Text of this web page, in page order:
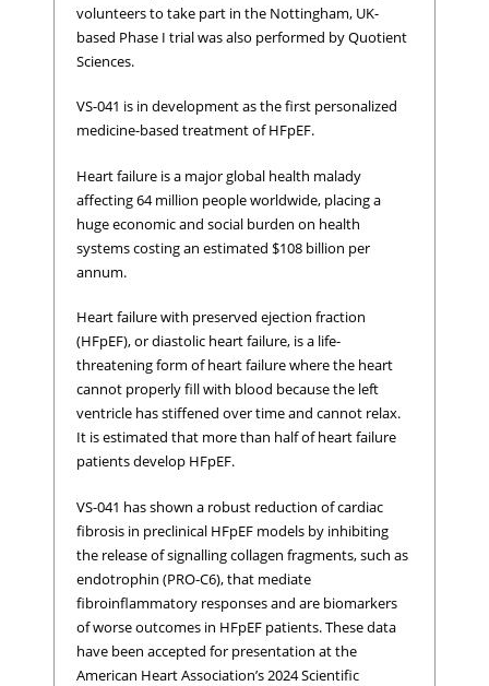
volunteers to take part in the Nottingham, UK-
based Phase I trial was also performed by Quotient
Sciences.
VS-041 is in development as the first personalized
medicine-based treatment of HFpEF.
Heart failure is a major global health malady
affecting 64 million people worldwide, placing a
huge economic and social burden on health
systems costing an estimated $108 billion per
annum.
Heart failure with preserved ejection fraction
(HFpEF), or diastolic heart failure, is a life-
threatening form of heart failure where the heart
cannot properly fill with blood because the left
ventricle has stiffened over time and cannot relax.
It is estimated that more than half of heart failure
patients develop HFpEF.
VS-041 has shown a robust reduction of cardiac
fibrosis in preclinical HFpEF models by inhibiting
the release of signalling collagen fragments, such as
endotrophin (PRO-C6), that mediate
fibroinflammatory responses and are biomarkers
of worse outcomes in HFpEF patients. These data
have been accepted for presentation at the
American Heart Association’s 2024 Scientific